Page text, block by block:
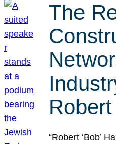
The
Robert
“Robert ‘Bob’